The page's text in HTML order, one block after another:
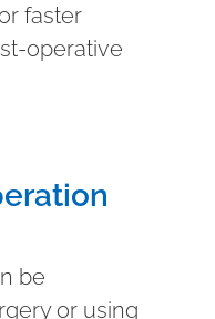
faster
operative
be
or using